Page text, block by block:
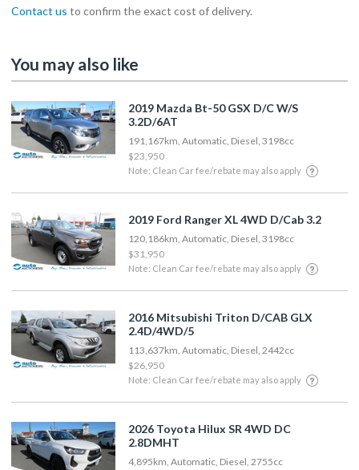
Contact us to confirm the exact cost of delivery.
You may also like
2019 Mazda Bt-50 GSX D/C W/S
3.2D/6AT
191,167km, Automatic, Diesel, 3198cc
$23,950
Note: Clean Car fee/rebate may also apply
2019 Ford Ranger XL 4WD D/Cab 3.2
120,186km, Automatic, Diesel, 3198cc
$31,950
Note: Clean Car fee/rebate may also apply
2016 Mitsubishi Triton D/CAB GLX
2.4D/4WD/5
113,637km, Automatic, Diesel, 2442cc
$26,950
Note: Clean Car fee/rebate may also apply
2026 Toyota Hilux SR 4WD DC
2.8DMHT
4,895km, Automatic, Diesel, 2755cc